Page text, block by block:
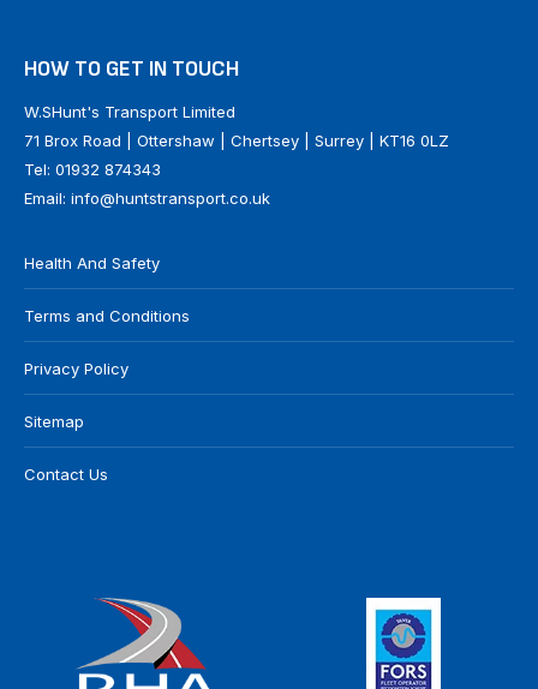
HOW TO GET IN TOUCH
W.SHunt's Transport Limited
71 Brox Road | Ottershaw | Chertsey | Surrey | KT16 0LZ
Tel: 01932 874343
Email: info@huntstransport.co.uk
Health And Safety
Terms and Conditions
Privacy Policy
Sitemap
Contact Us